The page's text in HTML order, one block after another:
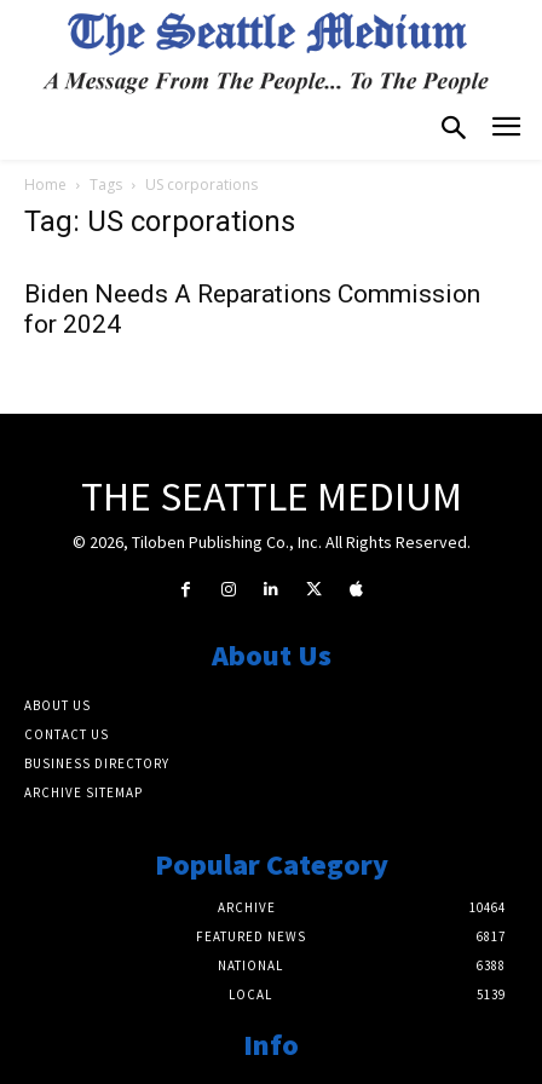
Home Tags US corporations
Tag: US corporations
Biden Needs A Reparations Commission
for 2024
THE SEATTLE MEDIUM
© 2026, Tiloben Publishing Co., Inc. All Rights Reserved.
About Us
ABOUT US
CONTACT US
BUSINESS DIRECTORY
ARCHIVE SITEMAP
Popular Category
ARCHIVE
10464
FEATURED NEWS
6817
NATIONAL
6388
LOCAL
5139
Info